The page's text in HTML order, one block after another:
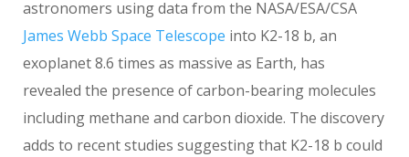
astronomers using data from the NASA/ESA/CSA
James Webb Space Telescope into K2-18 b, an
exoplanet 8.6 times as massive as Earth, has
revealed the presence of carbon-bearing molecules
including methane and carbon dioxide. The discovery
adds to recent studies suggesting that K2-18 b could